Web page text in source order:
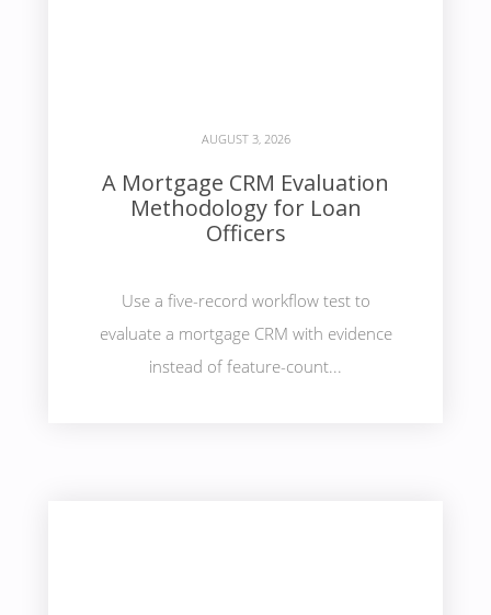
AUGUST 3, 2026
A Mortgage CRM Evaluation
Methodology for Loan
Officers
Use a five-record workflow test to
evaluate a mortgage CRM with evidence
instead of feature-count...